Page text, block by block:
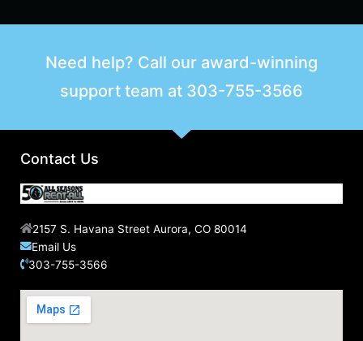
Need help? Call our award-winning
support team at 303-755-3566
Contact Us
2157 S. Havana Street Aurora, CO 80014
Email Us
303-755-3566